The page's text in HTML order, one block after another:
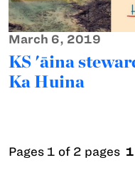
March 6, 2019
KS 'āina
Ka Huina
Pages 1 of 2 pages 1